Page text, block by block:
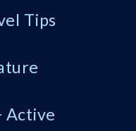
Tips
Active